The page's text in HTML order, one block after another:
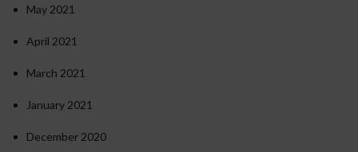
May 2021
April 2021
March 2021
January 2021
December 2020